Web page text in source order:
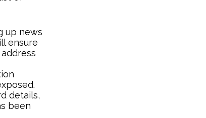
up news
ensure
details,
been